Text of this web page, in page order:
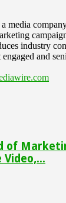
media
industry
and
of
Video,...